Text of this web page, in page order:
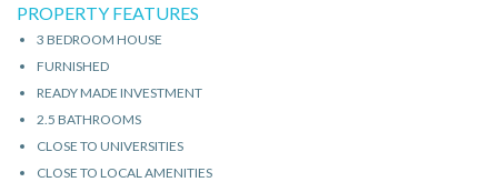
PROPERTY FEATURES
3 BEDROOM HOUSE
FURNISHED
READY MADE INVESTMENT
2.5 BATHROOMS
CLOSE TO UNIVERSITIES
CLOSE TO LOCAL AMENITIES